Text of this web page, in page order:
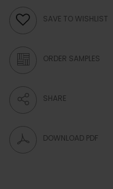
SAVE TO WISHLIST
ORDER SAMPLES
SHARE
DOWNLOAD PDF